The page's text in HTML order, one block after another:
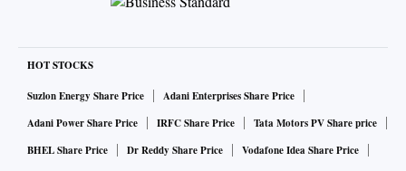
2,000 crore should be aimed for the last month or a quarter
September, December, and March. It reiterated the existing
practice that no more than 33 per cent and 15 per cent of the
budgeted expenditure shall be permitted in the last quarter
HOT STOCKS
Suzlon Energy Share Price
Adani Enterprises Share Price
Adani Power Share Price
IRFC Share Price
Tata Motors PV Share price
BHEL Share Price
Dr Reddy Share Price Vodafone Idea Share Price